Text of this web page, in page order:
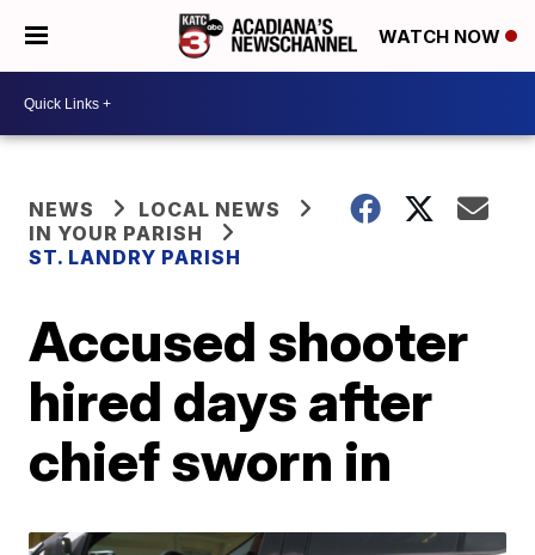
WATCH NOW
NEWS
LOCAL NEWS
IN YOUR PARISH
ST. LANDRY PARISH
Accused shooter
hired days after
chief sworn in